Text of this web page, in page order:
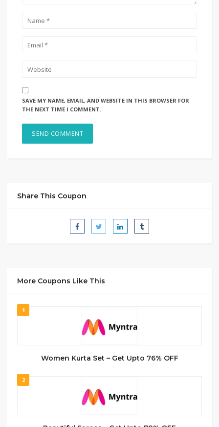
SAVE MY NAME, EMAIL, AND WEBSITE IN THIS BROWSER FOR
THE NEXT TIME I COMMENT.
Share This Coupon
More Coupons Like This
1
Women Kurta Set – Get Upto 76% OFF
2